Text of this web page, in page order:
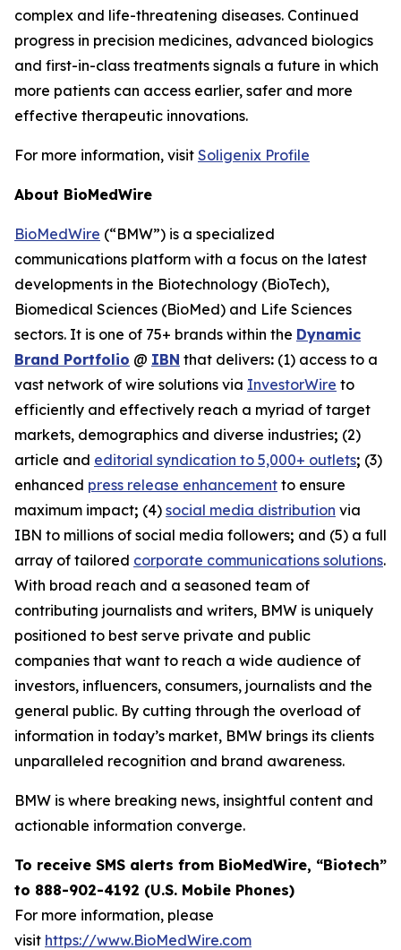
complex and life-threatening diseases. Continued
progress in precision medicines, advanced biologics
and first-in-class treatments signals a future in which
more patients can access earlier, safer and more
effective therapeutic innovations.
For more information, visit Soligenix Profile
About BioMedWire
BioMedWire (“BMW”) is a specialized
communications platform with a focus on the latest
developments in the Biotechnology (BioTech),
Biomedical Sciences (BioMed) and Life Sciences
sectors. It is one of 75+ brands within the Dynamic
Brand Portfolio @ IBN that delivers: (1) access to a
vast network of wire solutions via InvestorWire to
efficiently and effectively reach a myriad of target
markets, demographics and diverse industries; (2)
article and editorial syndication to 5,000+ outlets; (3)
enhanced press release enhancement to ensure
maximum impact; (4) social media distribution via
IBN to millions of social media followers; and (5) a full
array of tailored corporate communications solutions.
With broad reach and a seasoned team of
contributing journalists and writers, BMW is uniquely
positioned to best serve private and public
companies that want to reach a wide audience of
investors, influencers, consumers, journalists and the
general public. By cutting through the overload of
information in today’s market, BMW brings its clients
unparalleled recognition and brand awareness.
BMW is where breaking news, insightful content and
actionable information converge.
To receive SMS alerts from BioMedWire, “Biotech”
to 888-902-4192 (U.S. Mobile Phones)
For more information, please
visit https://www.BioMedWire.com